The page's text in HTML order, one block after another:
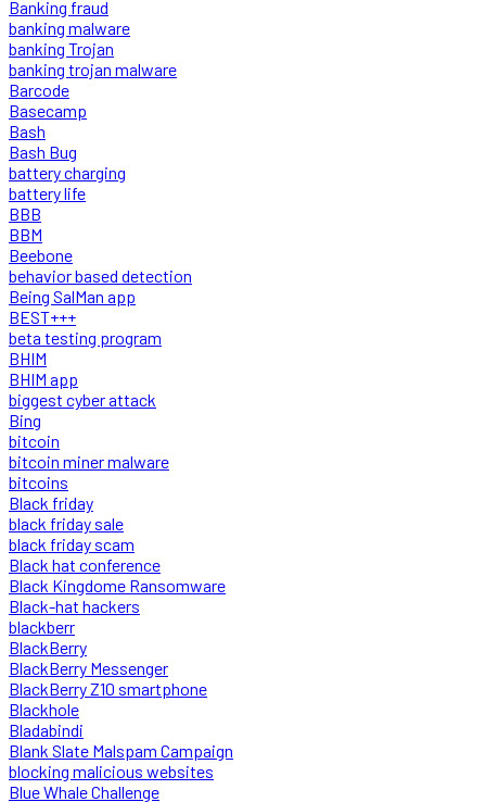
Banking fraud
banking malware
banking Trojan
banking trojan malware
Barcode
Basecamp
Bash
Bash Bug
battery charging
battery life
BBB
BBM
Beebone
behavior based detection
Being SalMan app
BEST+++
beta testing program
BHIM
BHIM app
biggest cyber attack
Bing
bitcoin
bitcoin miner malware
bitcoins
Black friday
black friday sale
black friday scam
Black hat conference
Black Kingdome Ransomware
Black-hat hackers
blackberr
BlackBerry
BlackBerry Messenger
BlackBerry Z10 smartphone
Blackhole
Bladabindi
Blank Slate Malspam Campaign
blocking malicious websites
Blue Whale Challenge